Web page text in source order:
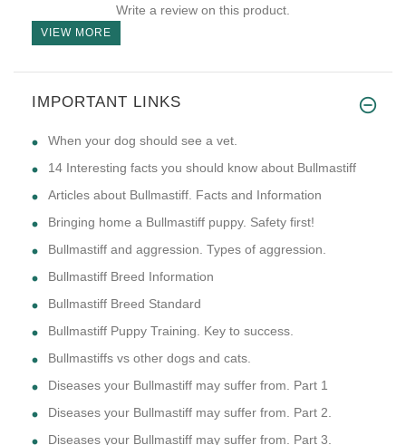
Write a review on this product.
VIEW MORE
IMPORTANT LINKS
​When your dog should see a vet.
14 Interesting facts you should know about Bullmastiff
Articles about Bullmastiff. Facts and Information
Bringing home a Bullmastiff puppy. Safety first!
Bullmastiff and aggression. Types of aggression.
Bullmastiff Breed Information
Bullmastiff Breed Standard
Bullmastiff Puppy Training. Key to success.
Bullmastiffs vs other dogs and cats.
Diseases your Bullmastiff may suffer from. Part 1
Diseases your Bullmastiff may suffer from. Part 2.
Diseases your Bullmastiff may suffer from. Part 3.